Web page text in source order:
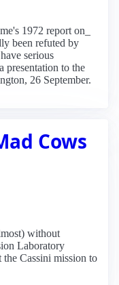
1972 report on_
been refuted by
serious
presentation to the
26 September.
Cows
without
Laboratory
Cassini mission to